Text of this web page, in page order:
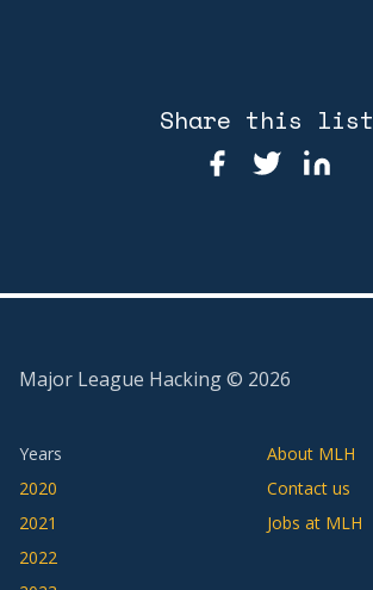
Share this list
Major League Hacking © 2026
Years
2020
2021
2022
About MLH
Contact us
Jobs at MLH